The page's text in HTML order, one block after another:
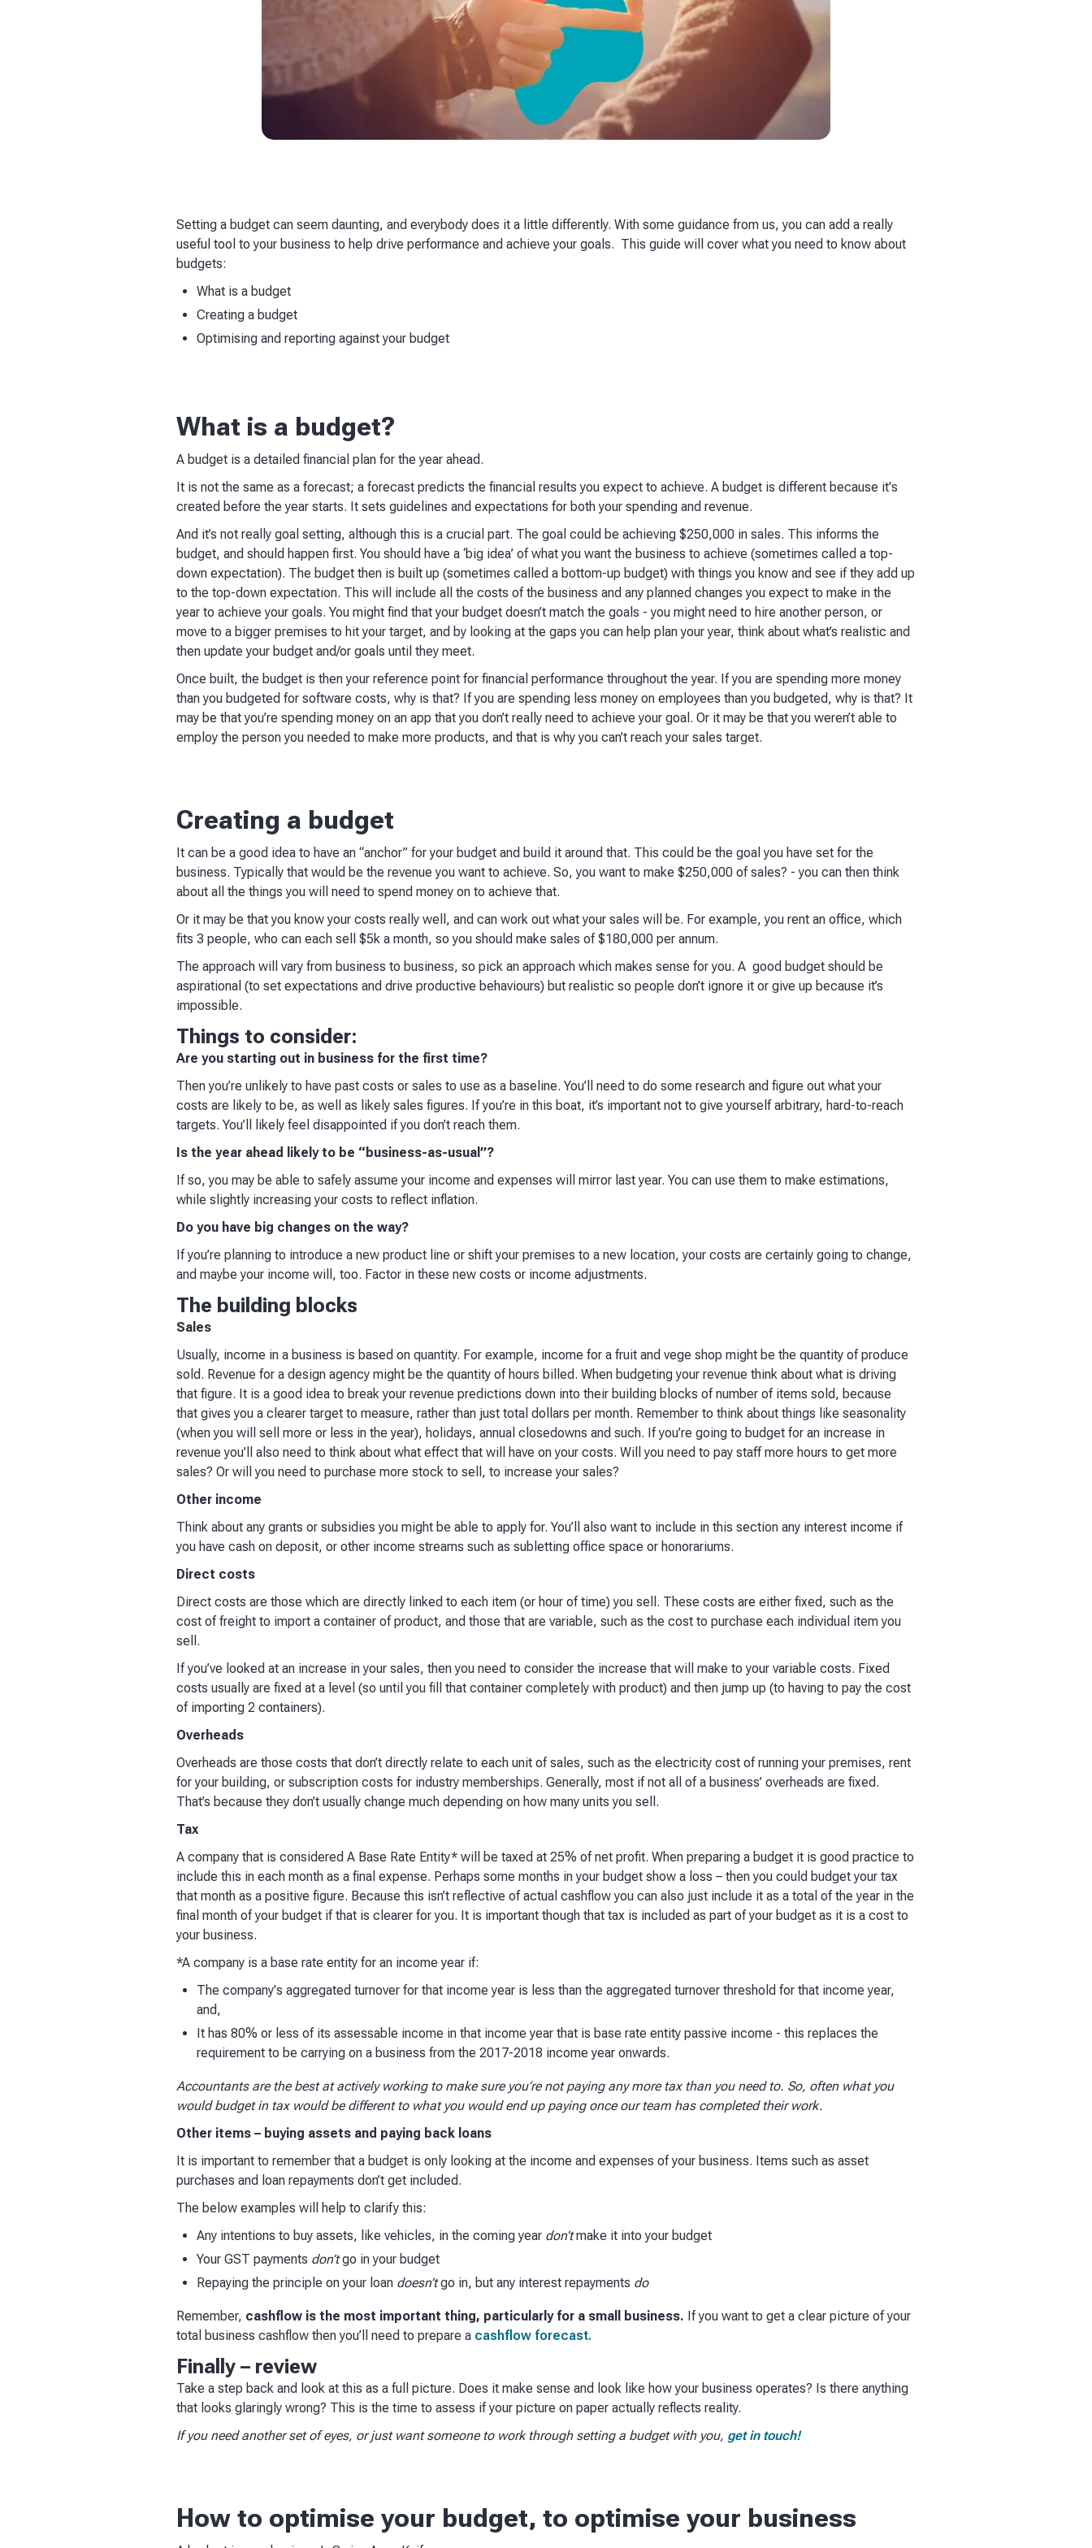
Setting a budget can seem daunting, and everybody does it a little differently. With some guidance from us, you can add a really
useful tool to your business to help drive performance and achieve your goals. This guide will cover what you need to know about
budgets:
What is a budget
Creating a budget
Optimising and reporting against your budget
What is a budget?
A budget is a detailed financial plan for the year ahead.
It is not the same as a forecast; a forecast predicts the financial results you expect to achieve. A budget is different because it's
created before the year starts. It sets guidelines and expectations for both your spending and revenue.
And it’s not really goal setting, although this is a crucial part. The goal could be achieving $250,000 in sales. This informs the
budget, and should happen first. You should have a ‘big idea’ of what you want the business to achieve (sometimes called a top-
down expectation). The budget then is built up (sometimes called a bottom-up budget) with things you know and see if they add up
to the top-down expectation. This will include all the costs of the business and any planned changes you expect to make in the
year to achieve your goals. You might find that your budget doesn’t match the goals - you might need to hire another person, or
move to a bigger premises to hit your target, and by looking at the gaps you can help plan your year, think about what’s realistic and
then update your budget and/or goals until they meet.
Once built, the budget is then your reference point for financial performance throughout the year. If you are spending more money
than you budgeted for software costs, why is that? If you are spending less money on employees than you budgeted, why is that? It
may be that you’re spending money on an app that you don’t really need to achieve your goal. Or it may be that you weren’t able to
employ the person you needed to make more products, and that is why you can’t reach your sales target.
Creating a budget
It can be a good idea to have an “anchor” for your budget and build it around that. This could be the goal you have set for the
business. Typically that would be the revenue you want to achieve. So, you want to make $250,000 of sales? - you can then think
about all the things you will need to spend money on to achieve that.
Or it may be that you know your costs really well, and can work out what your sales will be. For example, you rent an office, which
fits 3 people, who can each sell $5k a month, so you should make sales of $180,000 per annum.
The approach will vary from business to business, so pick an approach which makes sense for you. A good budget should be
aspirational (to set expectations and drive productive behaviours) but realistic so people don’t ignore it or give up because it’s
impossible.
Things to consider:
Are you starting out in business for the first time?
Then you’re unlikely to have past costs or sales to use as a baseline. You’ll need to do some research and figure out what your
costs are likely to be, as well as likely sales figures. If you’re in this boat, it’s important not to give yourself arbitrary, hard-to-reach
targets. You’ll likely feel disappointed if you don’t reach them.​
Is the year ahead likely to be “business-as-usual”?
If so, you may be able to safely assume your income and expenses will mirror last year. You can use them to make estimations,
while slightly increasing your costs to reflect inflation.​
Do you have big changes on the way?
If you’re planning to introduce a new product line or shift your premises to a new location, your costs are certainly going to change,
and maybe your income will, too. Factor in these new costs or income adjustments.​
The building blocks
Sales
Usually, income in a business is based on quantity. For example, income for a fruit and vege shop might be the quantity of produce
sold. Revenue for a design agency might be the quantity of hours billed. When budgeting your revenue think about what is driving
that figure. It is a good idea to break your revenue predictions down into their building blocks of number of items sold, because
that gives you a clearer target to measure, rather than just total dollars per month. Remember to think about things like seasonality
(when you will sell more or less in the year), holidays, annual closedowns and such. If you’re going to budget for an increase in
revenue you’ll also need to think about what effect that will have on your costs. Will you need to pay staff more hours to get more
sales? Or will you need to purchase more stock to sell, to increase your sales?​
Other income
Think about any grants or subsidies you might be able to apply for. You’ll also want to include in this section any interest income if
you have cash on deposit, or other income streams such as subletting office space or honorariums.​
Direct costs
Direct costs are those which are directly linked to each item (or hour of time) you sell. These costs are either fixed, such as the
cost of freight to import a container of product, and those that are variable, such as the cost to purchase each individual item you
sell. ​
If you’ve looked at an increase in your sales, then you need to consider the increase that will make to your variable costs. Fixed
costs usually are fixed at a level (so until you fill that container completely with product) and then jump up (to having to pay the cost
of importing 2 containers).​
Overheads
Overheads are those costs that don’t directly relate to each unit of sales, such as the electricity cost of running your premises, rent
for your building, or subscription costs for industry memberships. Generally, most if not all of a business’ overheads are fixed.
That’s because they don’t usually change much depending on how many units you sell. ​
Tax
A company that is considered A Base Rate Entity* will be taxed at 25% of net profit. When preparing a budget it is good practice to
include this in each month as a final expense. Perhaps some months in your budget show a loss – then you could budget your tax
that month as a positive figure. Because this isn’t reflective of actual cashflow you can also just include it as a total of the year in the
final month of your budget if that is clearer for you. It is important though that tax is included as part of your budget as it is a cost to
your business.​
*A company is a base rate entity for an income year if:
The company's aggregated turnover for that income year is less than the aggregated turnover threshold for that income year,
and,
It has 80% or less of its assessable income in that income year that is base rate entity passive income - this replaces the
requirement to be carrying on a business from the 2017-2018 income year onwards.
Accountants are the best at actively working to make sure you’re not paying any more tax than you need to. So, often what you
would budget in tax would be different to what you would end up paying once our team has completed their work.
Other items – buying assets and paying back loans
​It is important to remember that a budget is only looking at the income and expenses of your business. Items such as asset
purchases and loan repayments don’t get included.
The below examples will help to clarify this:
Any intentions to buy assets, like vehicles, in the coming year don’tmake it into your budget
Your GST payments don’tgo in your budget
Repaying the principle on your loan doesn’tgo in, but any interest repayments do
Remember, cashflow is the most important thing, particularly for a small business. If you want to get a clear picture of your
total business cashflow then you’ll need to prepare a cashflow forecast.​​
Finally – review
Take a step back and look at this as a full picture. Does it make sense and look like how your business operates? Is there anything
that looks glaringly wrong? This is the time to assess if your picture on paper actually reflects reality.​
If you need another set of eyes, or just want someone to work through setting a budget with you, get in touch!
How to optimise your budget, to optimise your business